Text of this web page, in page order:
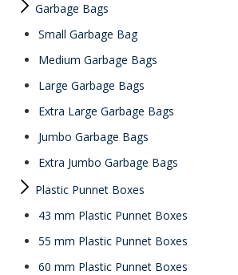
Garbage Bags
Small Garbage Bag
Medium Garbage Bags
Large Garbage Bags
Extra Large Garbage Bags
Jumbo Garbage Bags
Extra Jumbo Garbage Bags
Plastic Punnet Boxes
43 mm Plastic Punnet Boxes
55 mm Plastic Punnet Boxes
60 mm Plastic Punnet Boxes